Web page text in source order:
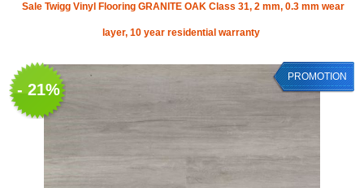
Sale Twigg Vinyl Flooring GRANITE OAK Class 31, 2 mm, 0.3 mm wear
layer, 10 year residential warranty
- 21%
PROMOTION